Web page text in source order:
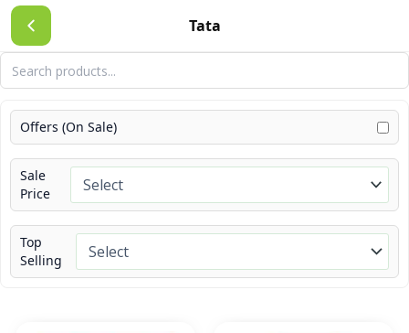
Tata
Skip
to
content
Offers (On Sale)
Sale
Price
Top
Selling